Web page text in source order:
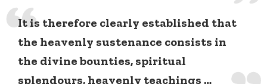
It is therefore clearly established that
the heavenly sustenance consists in
the divine bounties, spiritual
splendours, heavenly teachings …